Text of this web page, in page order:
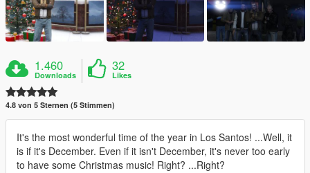
1.460
Downloads
32
Likes
4.8 von 5 Sternen (5 Stimmen)
It's the most wonderful time of the year in Los Santos! ...Well, it
is if it's December. Even if it isn't December, it's never too early
to have some Christmas music! Right? ...Right?